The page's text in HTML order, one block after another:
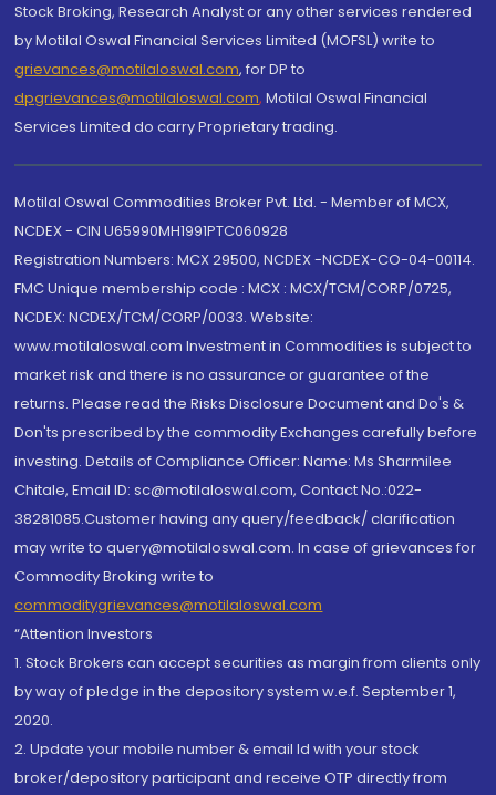
Stock Broking, Research Analyst or any other services rendered
by Motilal Oswal Financial Services Limited (MOFSL) write to
grievances@motilaloswal.com, for DP to
dpgrievances@motilaloswal.com, Motilal Oswal Financial
Services Limited do carry Proprietary trading.
Motilal Oswal Commodities Broker Pvt. Ltd. - Member of MCX,
NCDEX - CIN U65990MH1991PTC060928
Registration Numbers: MCX 29500, NCDEX -NCDEX-CO-04-00114.
FMC Unique membership code : MCX : MCX/TCM/CORP/0725,
NCDEX: NCDEX/TCM/CORP/0033. Website:
www.motilaloswal.com Investment in Commodities is subject to
market risk and there is no assurance or guarantee of the
returns. Please read the Risks Disclosure Document and Do's &
Don'ts prescribed by the commodity Exchanges carefully before
investing. Details of Compliance Officer: Name: Ms Sharmilee
Chitale, Email ID: sc@motilaloswal.com, Contact No.:022-
38281085.Customer having any query/feedback/ clarification
may write to query@motilaloswal.com. In case of grievances for
Commodity Broking write to
commoditygrievances@motilaloswal.com
“Attention Investors
1. Stock Brokers can accept securities as margin from clients only
by way of pledge in the depository system w.e.f. September 1,
2020.
2. Update your mobile number & email Id with your stock
broker/depository participant and receive OTP directly from